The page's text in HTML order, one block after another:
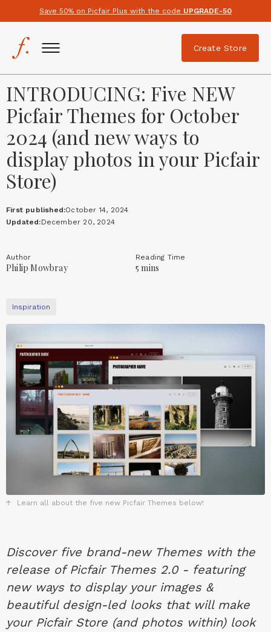
Save 50% on Picfair Plus with the code UPGRADE-50
Create Store
INTRODUCING: Five NEW
Picfair Themes for October
2024 (and new ways to
display photos in your Picfair
Store)
First published:October 14, 2024
Updated:December 20, 2024
Author
Philip Mowbray
Reading Time
5 mins
Inspiration
Learn all about the five new Picfair Themes below!
Discover five brand-new Themes with the
release of Picfair Themes 2.0 - featuring
new ways to display your images &
beautiful design-led looks that will make
your Picfair Store (and photos within) look